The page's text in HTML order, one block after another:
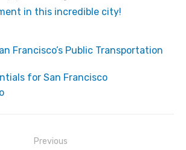
in this incredible city!
Francisco’s Public Transportation
for San Francisco
Previous